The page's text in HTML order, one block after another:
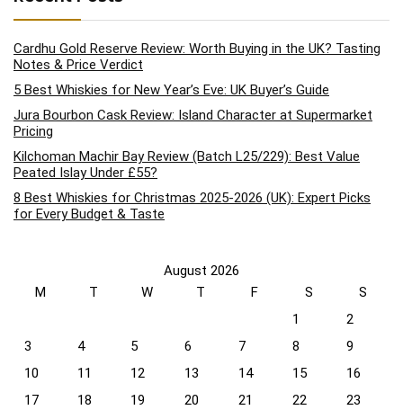
Cardhu Gold Reserve Review: Worth Buying in the UK? Tasting
Notes & Price Verdict
5 Best Whiskies for New Year’s Eve: UK Buyer’s Guide
Jura Bourbon Cask Review: Island Character at Supermarket
Pricing
Kilchoman Machir Bay Review (Batch L25/229): Best Value
Peated Islay Under £55?
8 Best Whiskies for Christmas 2025-2026 (UK): Expert Picks
for Every Budget & Taste
August 2026
M
T W T F S
S
1
2
3
4 5 6 7 8
9
10
11 12 13 14 15
16
17
18 19 20 21 22
23